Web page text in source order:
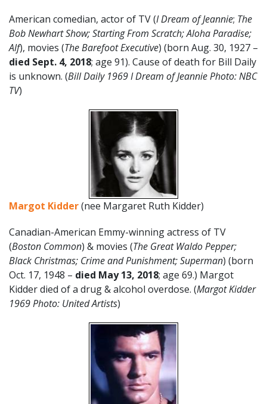
American comedian, actor of TV (I Dream of Jeannie; The
Bob Newhart Show; Starting From Scratch; Aloha Paradise;
Alf), movies (The Barefoot Executive) (born Aug. 30, 1927 –
died Sept. 4, 2018; age 91). Cause of death for Bill Daily
is unknown. (Bill Daily 1969 I Dream of Jeannie Photo: NBC
TV)
Margot Kidder(nee Margaret Ruth Kidder)
Canadian-American Emmy-winning actress of TV
(Boston Common) & movies (The Great Waldo Pepper;
Black Christmas; Crime and Punishment; Superman) (born
Oct. 17, 1948 – died May 13, 2018; age 69.) Margot
Kidder died of a drug & alcohol overdose. (Margot Kidder
1969 Photo: United Artists)